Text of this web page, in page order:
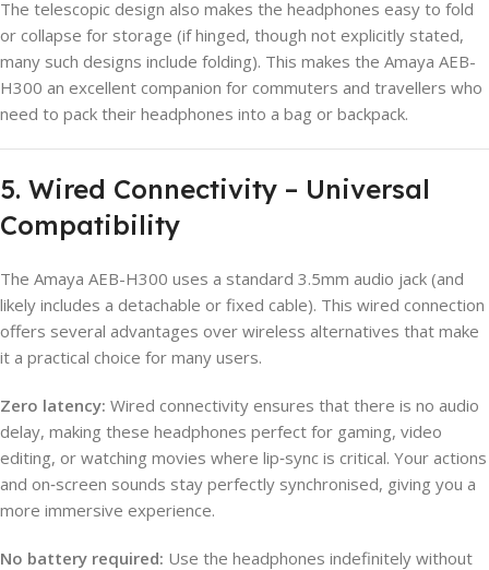
The telescopic design also makes the headphones easy to fold
or collapse for storage (if hinged, though not explicitly stated,
many such designs include folding). This makes the Amaya AEB-
H300 an excellent companion for commuters and travellers who
need to pack their headphones into a bag or backpack.
5. Wired Connectivity – Universal
Compatibility
The Amaya AEB-H300 uses a standard 3.5mm audio jack (and
likely includes a detachable or fixed cable). This wired connection
offers several advantages over wireless alternatives that make
it a practical choice for many users.
Zero latency: Wired connectivity ensures that there is no audio
delay, making these headphones perfect for gaming, video
editing, or watching movies where lip‑sync is critical. Your actions
and on‑screen sounds stay perfectly synchronised, giving you a
more immersive experience.
No battery required: Use the headphones indefinitely without